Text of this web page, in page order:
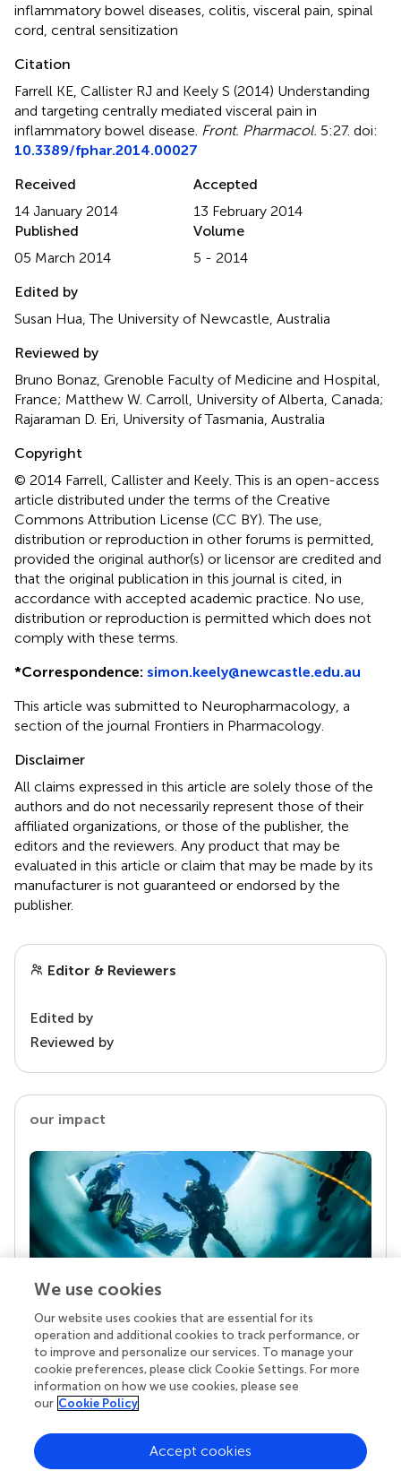
inflammatory bowel diseases colitis visceral pain spinal
cord central sensitization
Citation
Farrell KE, Callister RJ and Keely S (2014) Understanding
and targeting centrally mediated visceral pain in
inflammatory bowel disease Front. Pharmacol. 5:27. doi:
10.3389/fphar.2014.00027
Received
14 January 2014
Accepted
13 February 2014
Published
05 March 2014
Volume
5 - 2014
Edited by
Susan Hua, The University of Newcastle, Australia
Reviewed by
Bruno Bonaz, Grenoble Faculty of Medicine and Hospital,
France; Matthew W. Carroll, University of Alberta, Canada;
Rajaraman D. Eri, University of Tasmania, Australia
Copyright
© 2014 Farrell, Callister and Keely.This is an open-access
article distributed under the terms of the Creative
Commons Attribution License (CC BY). The use,
distribution or reproduction in other forums is permitted,
provided the original author(s) or licensor are credited and
that the original publication in this journal is cited, in
accordance with accepted academic practice. No use,
distribution or reproduction is permitted which does not
comply with these terms.
*Correspondence: simon.keely@newcastle.edu.au
This article was submitted to Neuropharmacology, a
section of the journal Frontiers in Pharmacology.
Disclaimer
All claims expressed in this article are solely those of the
authors and do not necessarily represent those of their
affiliated organizations, or those of the publisher, the
editors and the reviewers. Any product that may be
evaluated in this article or claim that may be made by its
manufacturer is not guaranteed or endorsed by the
publisher.
Editor & Reviewers
Edited by
Reviewed by
our impact
Your research is the real superpower
Behind each article we publish stands a team of
superheroes: authors, editors, and reviewers who
chose to uphold quality standards and share
knowledge openly. Read more about the impact
We use cookies
Our website uses cookies that are essential for its
operation and additional cookies to track performance, or
to improve and personalize our services. To manage your
cookie preferences, please click Cookie Settings. For more
information on how we use cookies, please see
our Cookie Policy
Accept cookies